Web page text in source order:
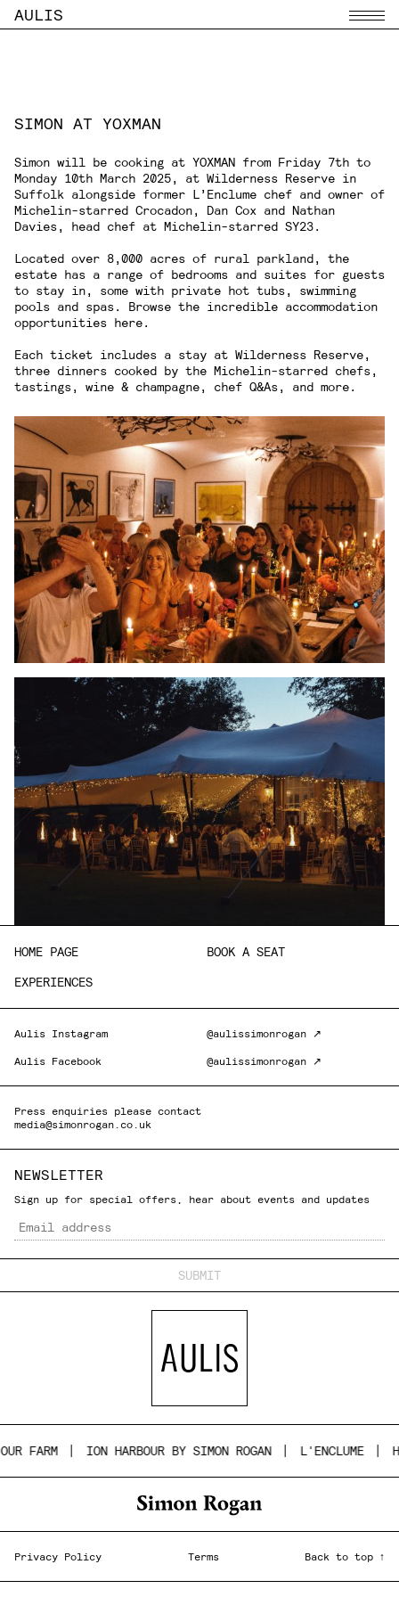
Menu
AULIS
SIMON AT YOXMAN
Simon will be cooking at YOXMAN from Friday 7th to
Monday 10th March 2025, at Wilderness Reserve in
Suffolk alongside former L’Enclume chef and owner of
Michelin-starred Crocadon, Dan Cox and Nathan
Davies, head chef at Michelin-starred SY23.
Located over 8,000 acres of rural parkland, the
estate has a range of bedrooms and suites for guests
to stay in, some with private hot tubs, swimming
pools and spas. Browse the incredible accommodation
opportunities here.
Each ticket includes a stay at Wilderness Reserve,
three dinners cooked by the Michelin-starred chefs,
tastings, wine & champagne, chef Q&As, and more.
HOME PAGE
BOOK A SEAT
EXPERIENCES
Aulis Instagram @aulissimonrogan ↗
Aulis Facebook @aulissimonrogan ↗
Press enquiries please contact
media@simonrogan.co.uk
NEWSLETTER
Sign up for special offers, hear about events and updates
Email
FARM ION HARBOUR BY SIMON ROGAN L'ENCLUME
Privacy Policy Terms Back to top ↑